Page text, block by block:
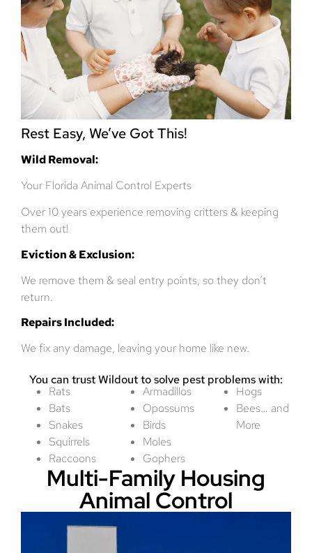
Rest Easy, We’ve Got This!
Wild Removal:
Your Florida Animal Control Experts
Over 10 years experience removing critters & keeping
them out!
Eviction & Exclusion:
We remove them & seal entry points, so they don’t
return.
Repairs Included:
We fix any damage, leaving your home like new.
You can trust Wildout to solve pest problems with:
Rats
Bats
Snakes
Squirrels
Raccoons
Armadillos
Opossums
Birds
Moles
Gophers
Hogs
Bees… and
More
Multi-Family Housing
Animal Control